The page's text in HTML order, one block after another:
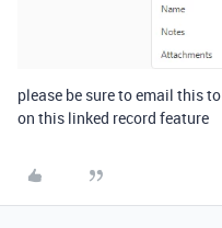
please be sure to email this to
on this linked record feature